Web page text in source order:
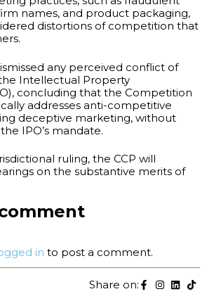
names, and product packaging,
distortions of competition that
any perceived conflict of
Intellectual Property
concluding that the Competition
addresses anti-competitive
deceptive marketing, without
IPO’s mandate.
ruling, the CCP will
on the substantive merits of
in to post a comment.
Share on: